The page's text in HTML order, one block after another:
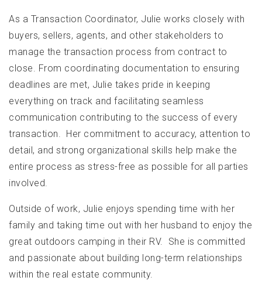
As a Transaction Coordinator, Julie works closely with
buyers, sellers, agents, and other stakeholders to
manage the transaction process from contract to
close. From coordinating documentation to ensuring
deadlines are met, Julie takes pride in keeping
everything on track and facilitating seamless
communication contributing to the success of every
transaction. Her commitment to accuracy, attention to
detail, and strong organizational skills help make the
entire process as stress-free as possible for all parties
involved.
Outside of work, Julie enjoys spending time with her
family and taking time out with her husband to enjoy the
great outdoors camping in their RV. She is committed
and passionate about building long-term relationships
within the real estate community.